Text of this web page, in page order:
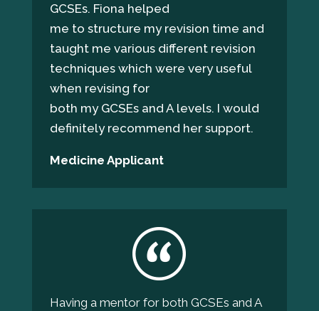
GCSEs. Fiona helped
me to structure my revision time and
taught me various different revision
techniques which were very useful
when revising for
both my GCSEs and A levels. I would
definitely recommend her support.
Medicine Applicant
Having a mentor for both GCSEs and A